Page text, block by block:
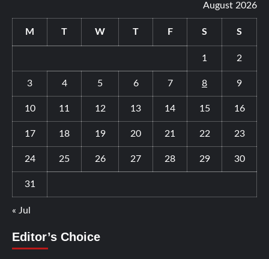
August 2026
M T W T F S S
1 2
3 4 5 6 7 8 9
10 11 12 13 14 15 16
17 18 19 20 21 22 23
24 25 26 27 28 29 30
31
« Jul
Editor’s Choice